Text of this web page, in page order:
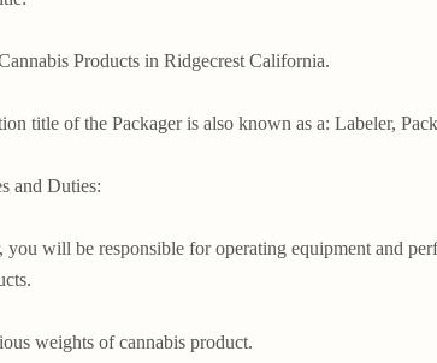
Products in Ridgecrest California.
title of the Packager is also known as a: Labeler,
and Duties:
you will be responsible for operating equipment and
weights of cannabis product.